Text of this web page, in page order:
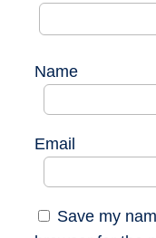
Name
Email
Save my